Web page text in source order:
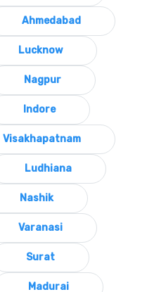
Ahmedabad
Lucknow
Nagpur
Indore
Visakhapatnam
Ludhiana
Nashik
Varanasi
Surat
Madurai